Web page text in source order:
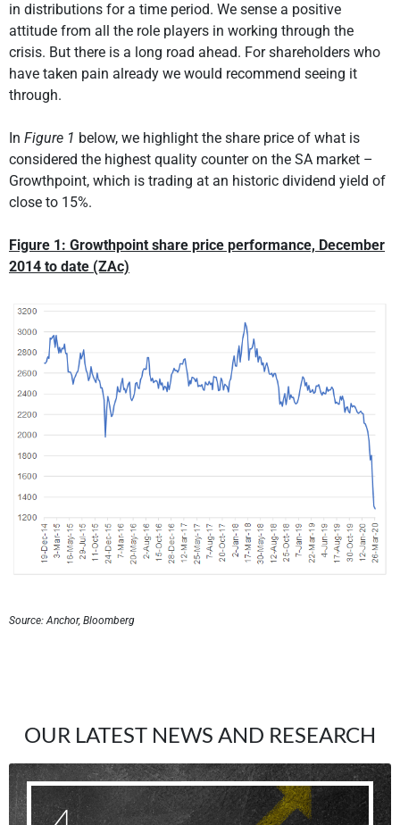
in distributions for a time period. We sense a positive
attitude from all the role players in working through the
crisis. But there is a long road ahead. For shareholders who
have taken pain already we would recommend seeing it
through.
In Figure 1 below, we highlight the share price of what is
considered the highest quality counter on the SA market –
Growthpoint, which is trading at an historic dividend yield of
close to 15%.
Figure 1: Growthpoint share price performance, December
2014 to date (ZAc)
Source: Anchor, Bloomberg
OUR LATEST NEWS AND RESEARCH